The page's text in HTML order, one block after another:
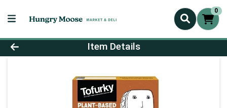
0
Product Details Page
Item Details